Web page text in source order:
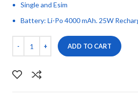
Single and Esim
Battery: Li-Po 4000 mAh. 25W
ADD TO CART